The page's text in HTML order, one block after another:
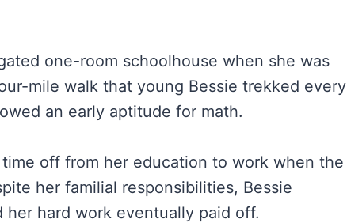
one-room schoolhouse when she was
mile walk that young Bessie trekked every
an early aptitude for math.
off from her education to work when the
her familial responsibilities, Bessie
hard work eventually paid off.